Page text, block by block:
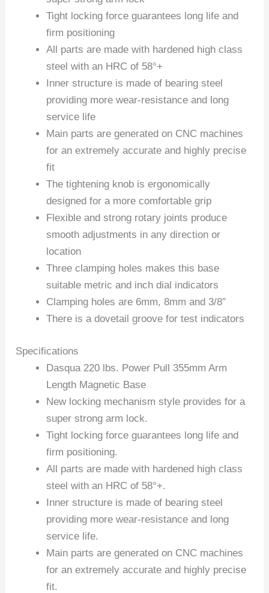
Tight locking force guarantees long life and
firm positioning
All parts are made with hardened high class
steel with an HRC of 58°+
Inner structure is made of bearing steel
providing more wear-resistance and long
service life
Main parts are generated on CNC machines
for an extremely accurate and highly precise
fit
The tightening knob is ergonomically
designed for a more comfortable grip
Flexible and strong rotary joints produce
smooth adjustments in any direction or
location
Three clamping holes makes this base
suitable metric and inch dial indicators
Clamping holes are 6mm, 8mm and 3/8″
There is a dovetail groove for test indicators
Specifications
Dasqua 220 lbs. Power Pull 355mm Arm
Length Magnetic Base
New locking mechanism style provides for a
super strong arm lock.
Tight locking force guarantees long life and
firm positioning.
All parts are made with hardened high class
steel with an HRC of 58°+.
Inner structure is made of bearing steel
providing more wear-resistance and long
service life.
Main parts are generated on CNC machines
for an extremely accurate and highly precise
fit.